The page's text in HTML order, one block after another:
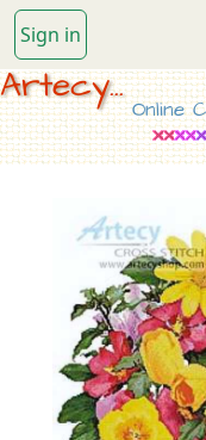
Sign in
Artecy...
Online